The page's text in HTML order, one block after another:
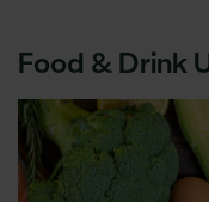
Food & Drink